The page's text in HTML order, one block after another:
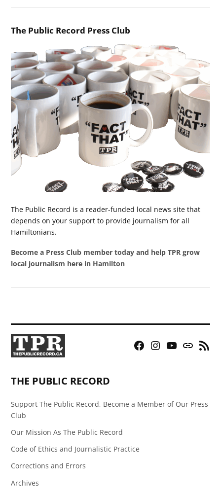
The Public Record Press Club
The Public Record is a reader-funded local news site that
depends on your support to provide journalism for all
Hamiltonians.
Become a Press Club member today and help TPR grow
local journalism here in Hamilton
Facebook
Instagram
YouTubeBluesky
RSS
THE PUBLIC RECORD
Support The Public Record, Become a Member of Our Press
Club
Our Mission As The Public Record
Code of Ethics and Journalistic Practice
Corrections and Errors
Archives